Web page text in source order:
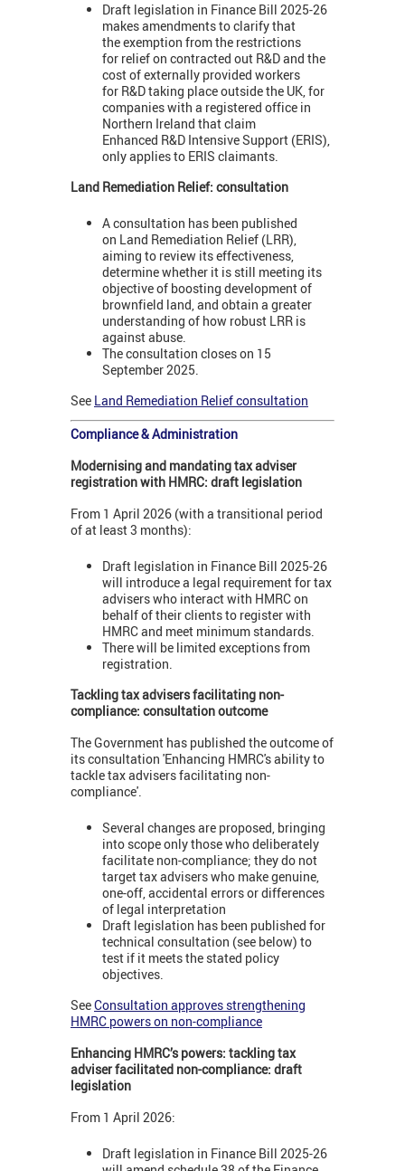
Draft legislation in Finance Bill 2025-26
makes amendments to clarify that
the exemption from the restrictions
for relief on contracted out R&D and the
cost of externally provided workers
for R&D taking place outside the UK, for
companies with a registered office in
Northern Ireland that claim
Enhanced R&D Intensive Support (ERIS),
only applies to ERIS claimants.
Land Remediation Relief: consultation
A consultation has been published
on Land Remediation Relief (LRR),
aiming to review its effectiveness,
determine whether it is still meeting its
objective of boosting development of
brownfield land, and obtain a greater
understanding of how robust LRR is
against abuse.
The consultation closes on 15
September 2025.
See Land Remediation Relief consultation
Compliance & Administration
Modernising and mandating tax adviser
registration with HMRC: draft legislation
From 1 April 2026 (with a transitional period
of at least 3 months):
Draft legislation in Finance Bill 2025-26
will introduce a legal requirement for tax
advisers who interact with HMRC on
behalf of their clients to register with
HMRC and meet minimum standards.
There will be limited exceptions from
registration.
Tackling tax advisers facilitating non-
compliance: consultation outcome
The Government has published the outcome of
its consultation 'Enhancing HMRC's ability to
tackle tax advisers facilitating non-
compliance'.
Several changes are proposed, bringing
into scope only those who deliberately
facilitate non-compliance; they do not
target tax advisers who make genuine,
one-off, accidental errors or differences
of legal interpretation
Draft legislation has been published for
technical consultation (see below) to
test if it meets the stated policy
objectives.
SeeConsultation approves strengthening
HMRC powers on non-compliance
Enhancing HMRC’s powers: tackling tax
adviser facilitated non-compliance: draft
legislation
From 1 April 2026:
Draft legislation in Finance Bill 2025-26